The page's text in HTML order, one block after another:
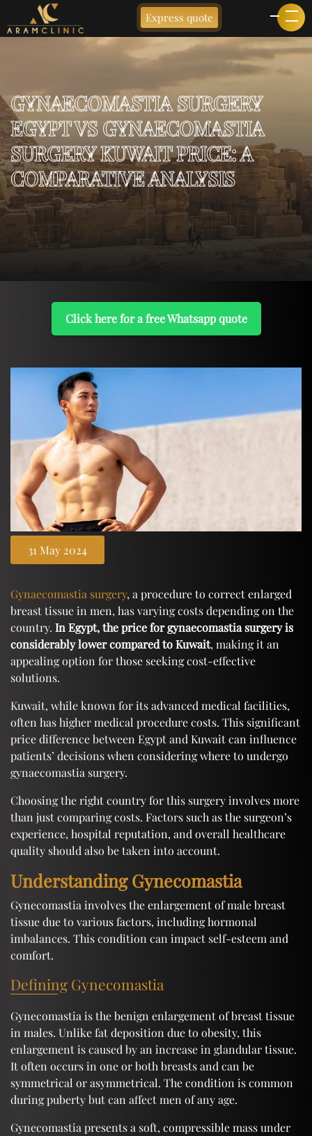
Express quote
GYNAECOMASTIA SURGERY
EGYPT VS GYNAECOMASTIA
SURGERY KUWAIT PRICE: A
COMPARATIVE ANALYSIS
Click here for a free Whatsapp quote
31 May 2024
Gynaecomastia surgery, a procedure to correct enlarged
breast tissue in men, has varying costs depending on the
country. In Egypt, the price for gynaecomastia surgery is
considerably lower compared to Kuwait, making it an
appealing option for those seeking cost-effective
solutions.
Kuwait, while known for its advanced medical facilities,
often has higher medical procedure costs. This significant
price difference between Egypt and Kuwait can influence
patients’ decisions when considering where to undergo
gynaecomastia surgery.
Choosing the right country for this surgery involves more
than just comparing costs. Factors such as the surgeon’s
experience, hospital reputation, and overall healthcare
quality should also be taken into account.
Understanding Gynecomastia
Gynecomastia involves the enlargement of male breast
tissue due to various factors, including hormonal
imbalances. This condition can impact self-esteem and
comfort.
Defining Gynecomastia
Gynecomastia is the benign enlargement of breast tissue
in males. Unlike fat deposition due to obesity, this
enlargement is caused by an increase in glandular tissue.
It often occurs in one or both breasts and can be
symmetrical or asymmetrical. The condition is common
during puberty but can affect men of any age.
Gynecomastia presents a soft, compressible mass under